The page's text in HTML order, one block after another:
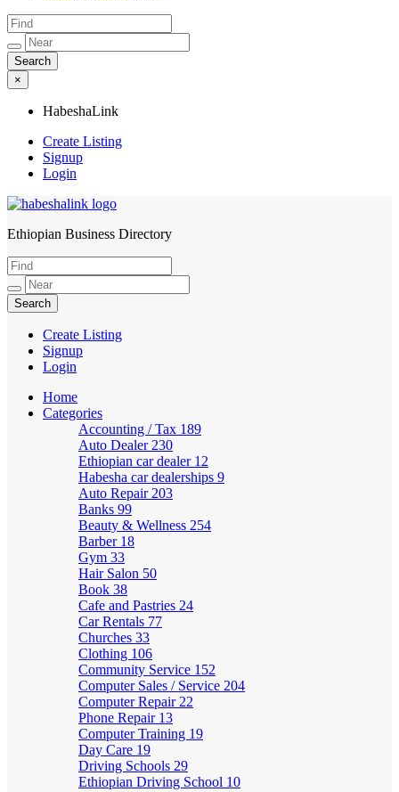
×
HabeshaLink
Create Listing
Signup
Login
HabeshaLink
Ethiopian Business Directory
Create Listing
Signup
Login
Home
Categories
Accounting / Tax 189
Auto Dealer 230
Ethiopian car dealer 12
Habesha car dealerships 9
Auto Repair 203
Banks 99
Beauty & Wellness 254
Barber 18
Gym 33
Hair Salon 50
Book 38
Cafe and Pastries 24
Car Rentals 77
Churches 33
Clothing 106
Community Service 152
Computer Sales / Service 204
Computer Repair 22
Phone Repair 13
Computer Training 19
Day Care 19
Driving Schools 29
Ethiopian Driving School 10